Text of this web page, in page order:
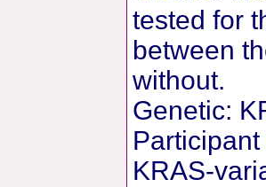
tested for
between
without.
Genetic:
KRAS-